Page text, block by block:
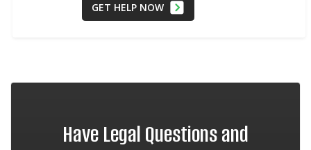
GET HELP NOW
Have Legal Questions and